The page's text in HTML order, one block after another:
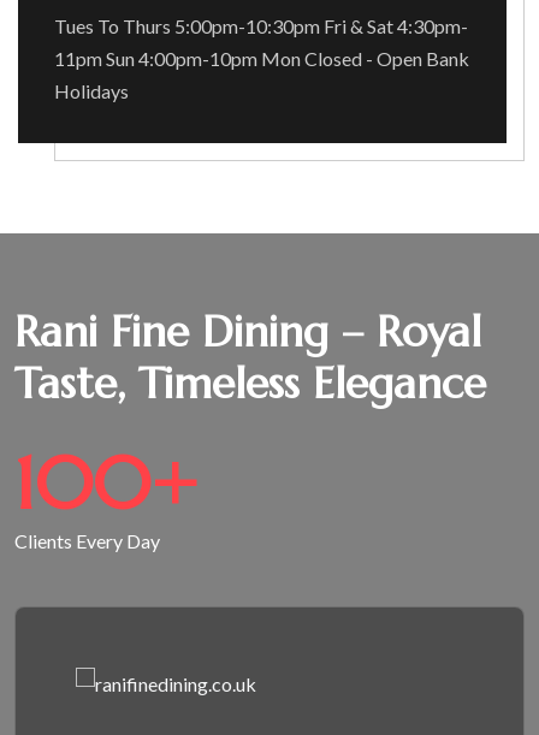
Tues To Thurs 5:00pm-10:30pm Fri & Sat 4:30pm-
11pm Sun 4:00pm-10pm Mon Closed - Open Bank
Holidays
Rani Fine Dining – Royal
Taste, Timeless Elegance
100+
Clients Every Day